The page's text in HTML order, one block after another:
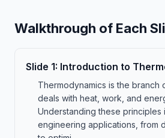
Walkthrough of Each
Slide 1: Introduction to
Thermodynamics is the branch
deals with heat, work, and
Understanding these principles
engineering applications, from